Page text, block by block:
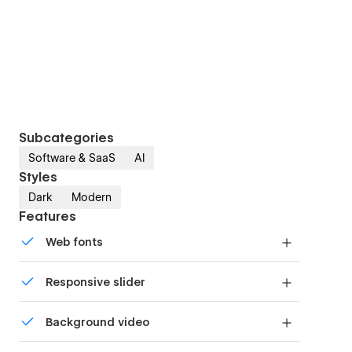
Subcategories
Software & SaaS AI
Styles
Dark Modern
Features
Web fonts
Responsive slider
device with our touch-friendly slider.
Background video